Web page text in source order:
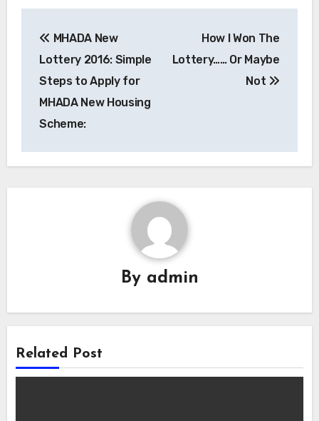
navigation
MHADA New
Lottery 2016: Simple
Steps to Apply for
MHADA New Housing
Scheme:
How I Won The
Lottery…… Or Maybe
Not
By admin
Related Post